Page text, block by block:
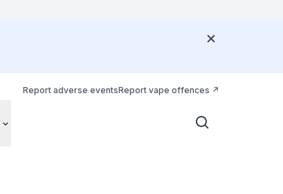
Report adverse eventsReport vape offences